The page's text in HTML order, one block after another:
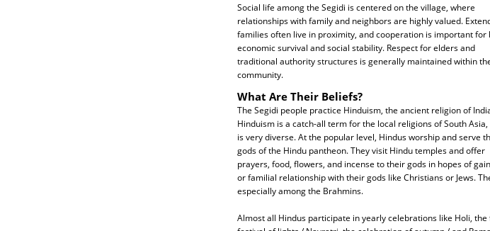
Social life among the Segidi is centered on the village, where
relationships with family and neighbors are highly valued.
families often live in proximity, and cooperation is important for
economic survival and social stability. Respect for elders and
traditional authority structures is generally maintained within
community.
What Are Their Beliefs?
The Segidi people practice Hinduism, the ancient religion of
Hinduism is a catch-all term for the local religions of South Asia,
is very diverse. At the popular level, Hindus worship and serve
gods of the Hindu pantheon. They visit Hindu temples and offer
prayers, food, flowers, and incense to their gods in hopes of
or familial relationship with their gods like Christians or Jews.
especially among the Brahmins.
Almost all Hindus participate in yearly celebrations like Holi,